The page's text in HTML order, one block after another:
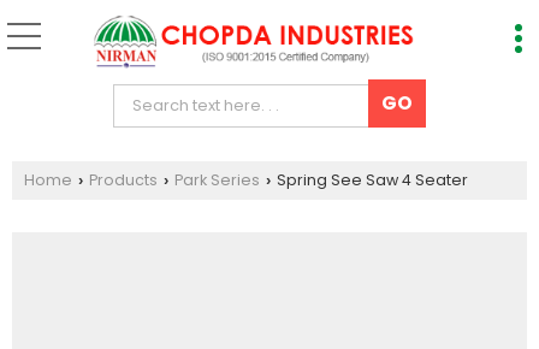
Home › Products › Park Series › Spring See Saw 4 Seater